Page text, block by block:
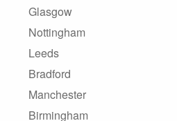
Glasgow
Nottingham
Leeds
Bradford
Manchester
Birmingham